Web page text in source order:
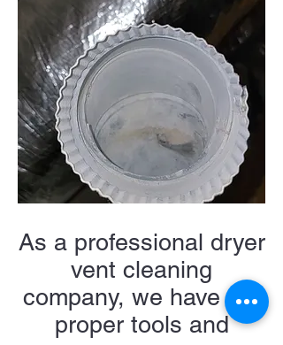
As a professional dryer
vent cleaning
company, we have the
proper tools and